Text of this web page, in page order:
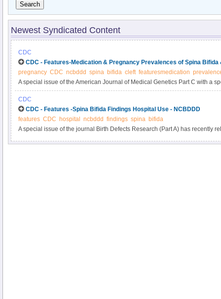
Search
Newest Syndicated Content
CDC
CDC - Features-Medication & Pregnancy Prevalences of Spina Bifida
pregnancy CDC ncbddd spina bifida cleft featuresmedication
A special issue of the American Journal of Medical Genetics Part C with a
the study of birth defects and their causes?recently has been published
issue is a new CDC study: “Influencing Clinical Practice Regarding the
During Pregnancy: Modeling the Potential Impact on the Prevalences of
the United States.” You can read the abstract here.
CDC
CDC - Features -Spina Bifida Findings Hospital Use - NCBDDD
features CDC hospital ncbddd findings spina bifida
A special issue of the journal Birth Defects Research (Part A) has recently